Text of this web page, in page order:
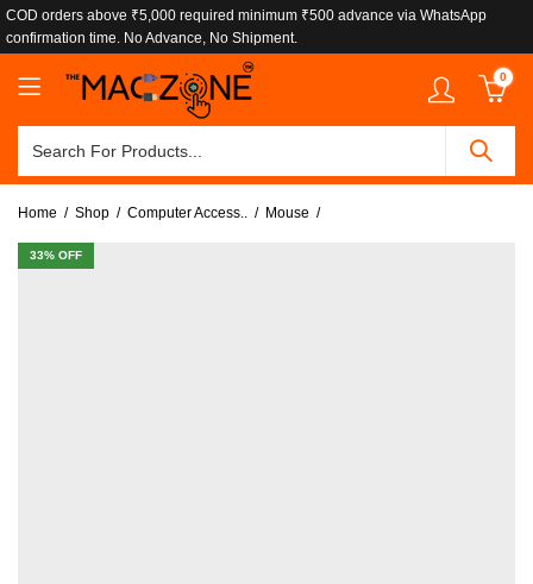
COD orders above ₹5,000 required minimum ₹500 advance via WhatsApp
confirmation time. No Advance, No Shipment.
0
Home Shop Computer Access.. Mouse
33% OFF